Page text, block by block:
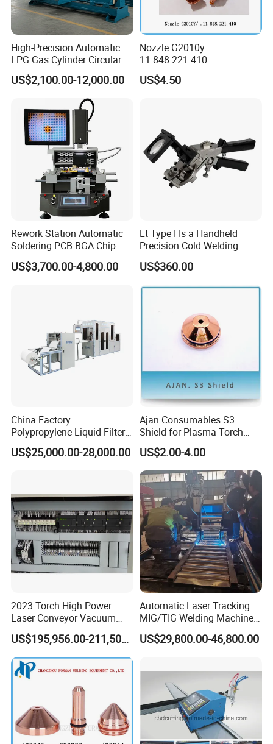
Recommended products
High-Precision Automatic
LPG Gas Cylinder Circular
Seam/ Circumferential
Welding Machine for
Efficient Production
US$2,100.00-12,000.00
Nozzle G2010y
11.848.221.410
11.855.401.350 for Kjellberg
Plasma Cutting Torch
US$4.50
Rework Station Automatic
Soldering PCB BGA Chip
Rework SMD Rework
Stations/BGA Rework
US$3,700.00-4,800.00
Lt Type I Is a Handheld
Precision Cold Welding
Machine, Specifically
Designed for Welding
US$360.00
China Factory
Polypropylene Liquid Filter
Bag Making Machine
US$25,000.00-28,000.00
Ajan Consumables S3
Shield for Plasma Torch
Electrode Nozzle Shield E0-
E1 E3 S3 S4 N2 N3 N5 N7
S3
US$2.00-4.00
2023 Torch High Power
Laser Conveyor Vacuum
Furnace V8l with Low Price
in China
US$195,956.00-211,508.00
Automatic Laser Tracking
MIG/TIG Welding Machine
for Plate Corrugated Web
Beam Welding
US$29,800.00-46,800.00